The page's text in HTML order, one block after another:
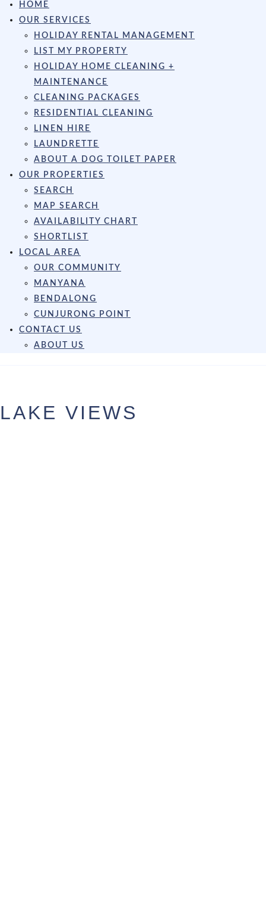
HOME
OUR SERVICES
HOLIDAY RENTAL MANAGEMENT
LIST MY PROPERTY
HOLIDAY HOME CLEANING +
MAINTENANCE
CLEANING PACKAGES
RESIDENTIAL CLEANING
LINEN HIRE
LAUNDRETTE
ABOUT A DOG TOILET PAPER
OUR PROPERTIES
SEARCH
MAP SEARCH
AVAILABILITY CHART
SHORTLIST
LOCAL AREA
OUR COMMUNITY
MANYANA
BENDALONG
CUNJURONG POINT
CONTACT US
ABOUT US
LAKE VIEWS